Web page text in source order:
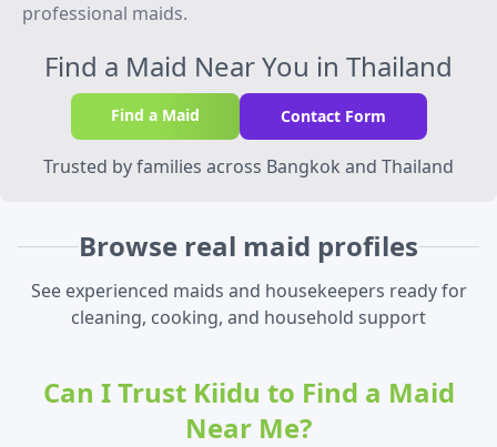
professional maids.
Find a Maid Near You in Thailand
Find a Maid Contact Form
Trusted by families across Bangkok and Thailand
Browse real maid profiles
See experienced maids and housekeepers ready for
cleaning, cooking, and household support
Can I Trust Kiidu to Find a Maid
Near Me?